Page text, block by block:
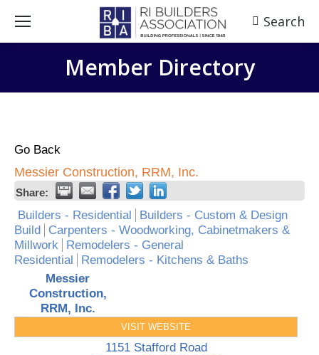
Search:
Search
Member Directory
Go Back
Messier Construction, RRM, Inc.
Share:
Builders - Residential
Builders - Custom & Design
Build
Carpenters - Woodworking, Cabinetmakers &
Millwork
Remodelers - General
Residential
Remodelers - Kitchens & Baths
Messier
Construction,
RRM, Inc.
VISIT WEBSITE
1151 Stafford Road